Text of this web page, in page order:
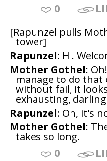
0
[Rapunzel pulls
tower]
Rapunzel: Hi.
Mother Gothel:
manage to do that
without fail, it
exhausting,
Rapunzel: Oh, it's
Mother Gothel:
takes so long.
0